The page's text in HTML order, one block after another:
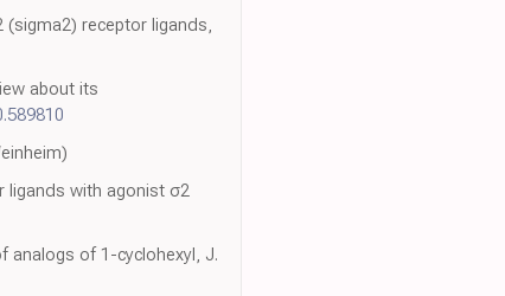
(sigma2) receptor ligands,
about its
ligands with agonist σ2
analogs of 1-cyclohexyl, J.